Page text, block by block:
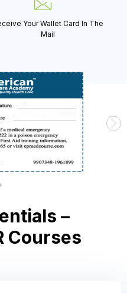
Your Wallet Card In The
Mail
–
Courses